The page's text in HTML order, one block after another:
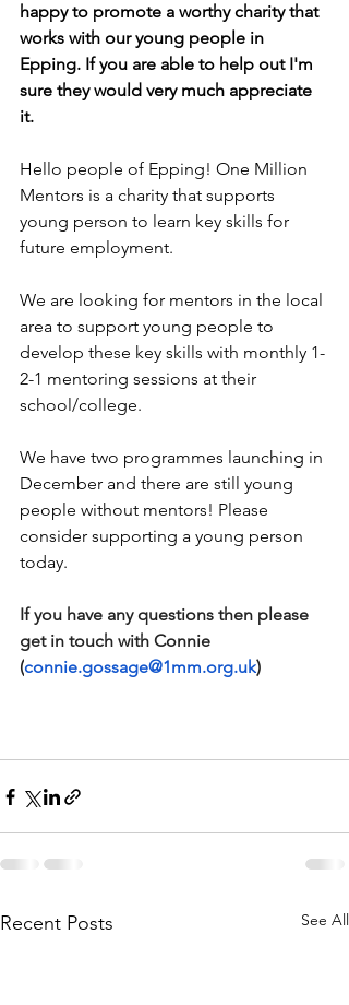
happy to promote a worthy charity that
works with our young people in
Epping. If you are able to help out I'm
sure they would very much appreciate
it.
Hello people of Epping! One Million
Mentors is a charity that supports
young person to learn key skills for
future employment.
We are looking for mentors in the local
area to support young people to
develop these key skills with monthly 1-
2-1 mentoring sessions at their
school/college.
We have two programmes launching in
December and there are still young
people without mentors! Please
consider supporting a young person
today.
If you have any questions then please
get in touch with Connie
(connie.gossage@1mm.org.uk)
Recent Posts See All